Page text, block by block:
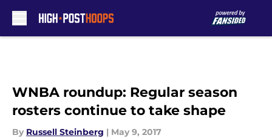
WNBA roundup: Regular season
rosters continue to take shape
By Russell Steinberg | May 9, 2017